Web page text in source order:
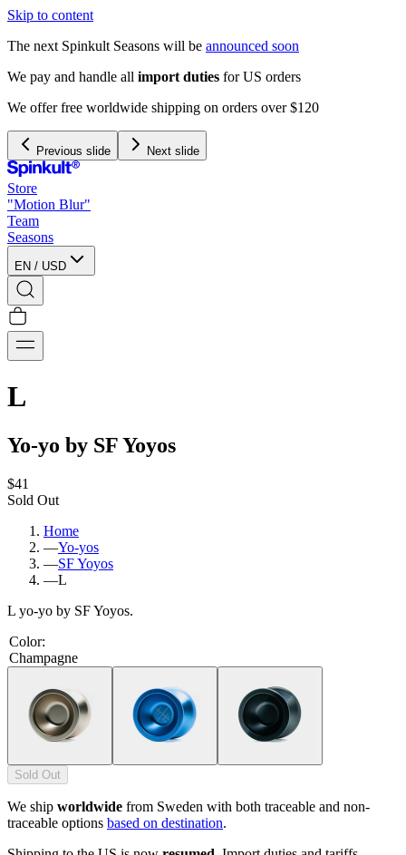
Skip to content
The next Spinkult Seasons will beannounced soon
Previous slide Next slide
Store
"Motion Blur"
Team
Seasons
EN / USD
L
Yo-yo by SF Yoyos
$41
Sold Out
Home
—Yo-yos
—SF Yoyos
—L
L yo-yo by SF Yoyos.
Color:
Champagne
Sold Out
We ship worldwide from Sweden with both traceable and non-
traceable options based on destination.